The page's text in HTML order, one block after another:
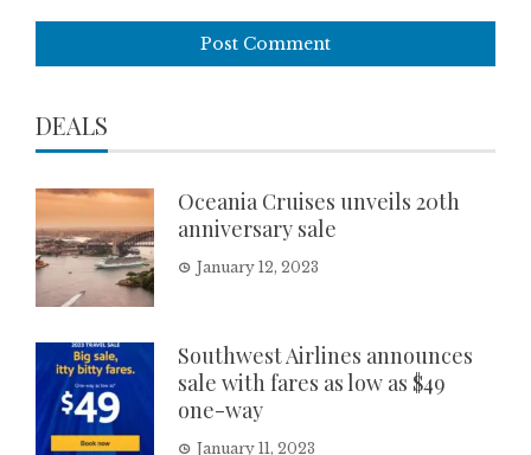
DEALS
Oceania Cruises unveils 20th
anniversary sale
January 12, 2023
Southwest Airlines announces
sale with fares as low as $49
one-way
January 11, 2023